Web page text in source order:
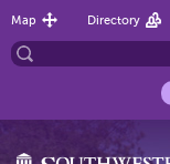
Map Directory